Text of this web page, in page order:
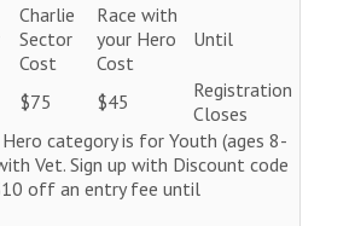
Charlie
Sector
Cost
Race with
your Hero
Cost
Until
$75 $45
Registration
Closes
category is for Youth (ages 8-
Vet. Sign up with Discount code
off an entry fee until